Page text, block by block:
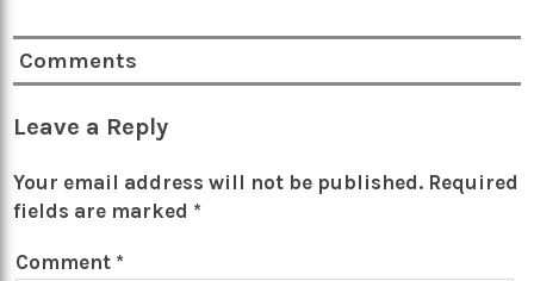
Comments
Leave a Reply
Your email address will not be published. Required
fields are marked *
Comment *